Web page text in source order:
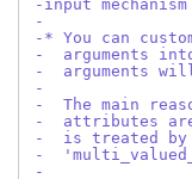
-input
-
-* You can
-  arguments
-  arguments
-
-  The main
-  attributes
-  is treated by
-
-